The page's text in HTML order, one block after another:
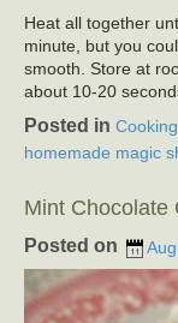
Heat all together
minute, but you
smooth. Store at
about 10-20
Posted in Cooking
homemade magic
Mint Chocolate
Posted on